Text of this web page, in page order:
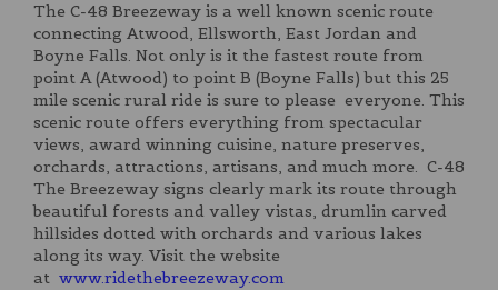
The C-48 Breezeway is a well known scenic route
connecting Atwood, Ellsworth, East Jordan and
Boyne Falls. Not only is it the fastest route from
point A (Atwood) to point B (Boyne Falls) but this 25
mile scenic rural ride is sure to please everyone. This
scenic route offers everything from spectacular
views, award winning cuisine, nature preserves,
orchards, attractions, artisans, and much more. C-48
The Breezeway signs clearly mark its route through
beautiful forests and valley vistas, drumlin carved
hillsides dotted with orchards and various lakes
along its way. Visit the website
at www.ridethebreezeway.com